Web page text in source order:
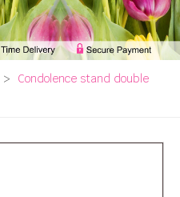
>
Condolence stand double